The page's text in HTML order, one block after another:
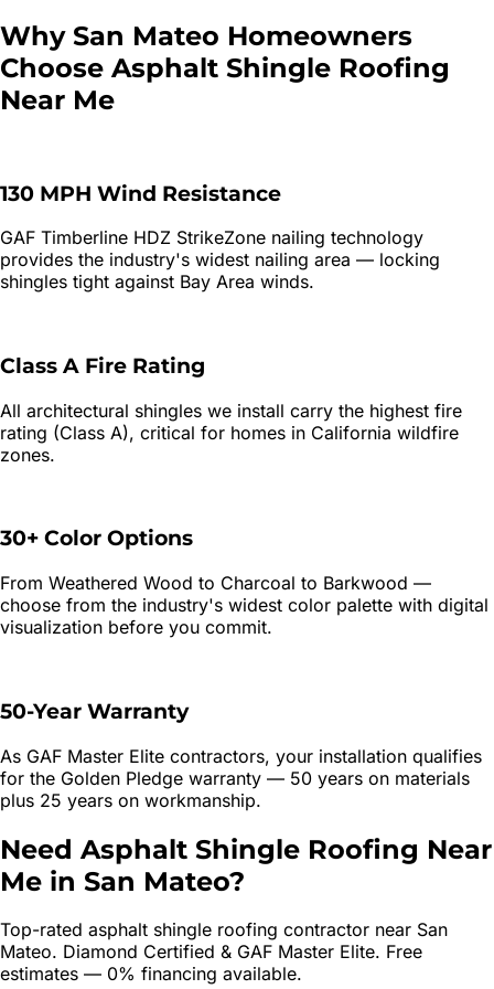
Why San Mateo Homeowners
Choose Asphalt Shingle Roofing
Near Me
130 MPH Wind Resistance
GAF Timberline HDZ StrikeZone nailing technology
provides the industry's widest nailing area — locking
shingles tight against Bay Area winds.
Class A Fire Rating
All architectural shingles we install carry the highest fire
rating (Class A), critical for homes in California wildfire
zones.
30+ Color Options
From Weathered Wood to Charcoal to Barkwood —
choose from the industry's widest color palette with digital
visualization before you commit.
50-Year Warranty
As GAF Master Elite contractors, your installation qualifies
for the Golden Pledge warranty — 50 years on materials
plus 25 years on workmanship.
Need Asphalt Shingle Roofing Near
Me in San Mateo?
Top-rated asphalt shingle roofing contractor near San
Mateo. Diamond Certified & GAF Master Elite. Free
estimates — 0% financing available.